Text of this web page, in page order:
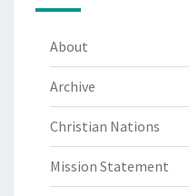
About
Archive
Christian Nations
Mission Statement